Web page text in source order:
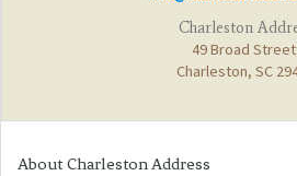
Charleston
49 Broad
Charleston, SC
About Charleston Address